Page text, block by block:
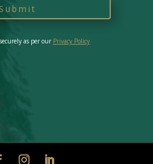
Submit
as per our Privacy Policy